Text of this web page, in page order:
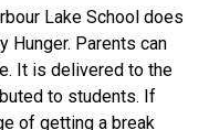
Lake School does
Hunger. Parents can
It is delivered to the
to students. If
of getting a break